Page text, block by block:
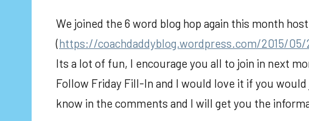
We joined the 6 word blog hop again this month
(https://coachdaddyblog.wordpress.com/2015/
Its a lot of fun, I encourage you all to join in next
Follow Friday Fill-In and I would love it if you
know in the comments and I will get you the